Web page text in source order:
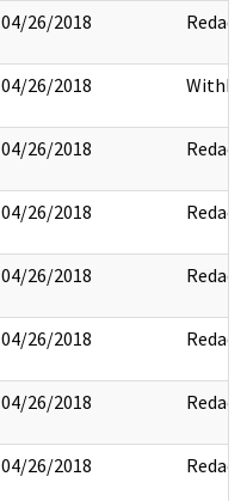
04/26/2018 Redact
04/26/2018
04/26/2018 Redact
04/26/2018 Redact
04/26/2018 Redact
04/26/2018 Redact
04/26/2018 Redact
04/26/2018 Redact